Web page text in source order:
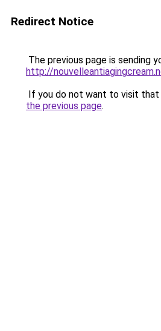
Redirect Notice
The previous page is sending
http://
If you do not want to visit that
the previous page.